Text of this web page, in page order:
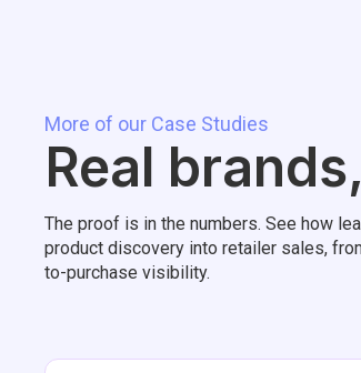
More of our Case Studies
Real
The proof is in the numbers. See how
product discovery into retailer sales,
to-purchase visibility.